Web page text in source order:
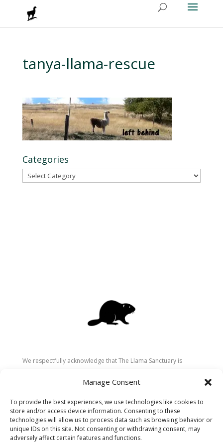
Manage Consent
To provide the best experiences, we use technologies like cookies to
store and/or access device information. Consenting to these
technologies will allow us to process data such as browsing behavior or
unique IDs on this site. Not consenting or withdrawing consent, may
adversely affect certain features and functions.
tanya-llama-rescue
Categories
Categories
We respectfully acknowledge that The Llama Sanctuary is
Secwépemc (Shuswap) people. We are grateful for their
recognize the ongoing role of Indigenous communities in
caring for the land, animals, and people. As a sanctuary
dedicated to healing and connection, we strive to honour these
values in our work.